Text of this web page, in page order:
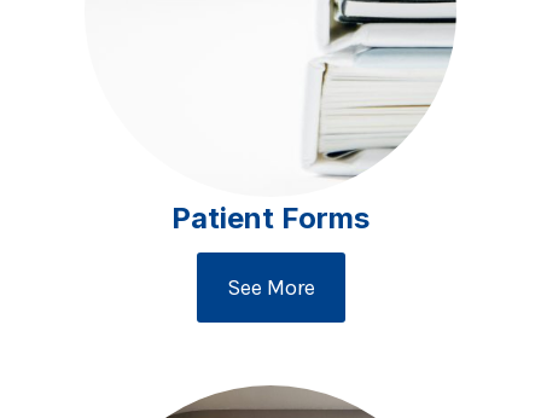
Patient Forms
See More